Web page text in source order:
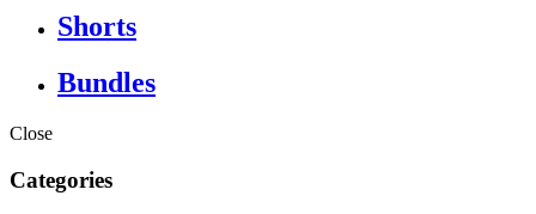
Shorts
Bundles
Close
Categories